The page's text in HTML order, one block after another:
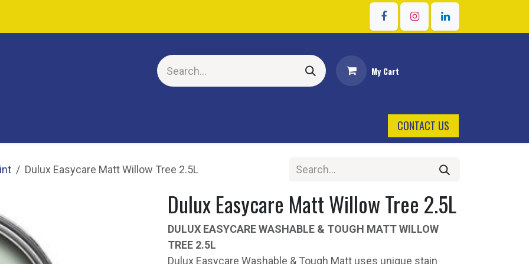
My Cart
CONTACT US
Dulux Easycare Matt Willow Tree 2.5L
Dulux Easycare Matt Willow Tree 2.5L
DULUX EASYCARE WASHABLE & TOUGH MATT WILLOW
TREE 2.5L
Dulux Easycare Washable & Tough Matt uses unique stain